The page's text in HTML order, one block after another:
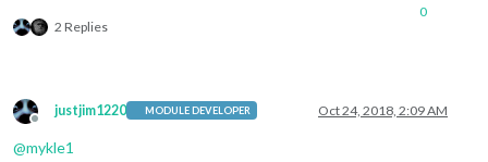
2 Replies
0
Offline
justjim1220 MODULE DEVELOPER Oct 24, 2018, 2:09 AM
@mykle1